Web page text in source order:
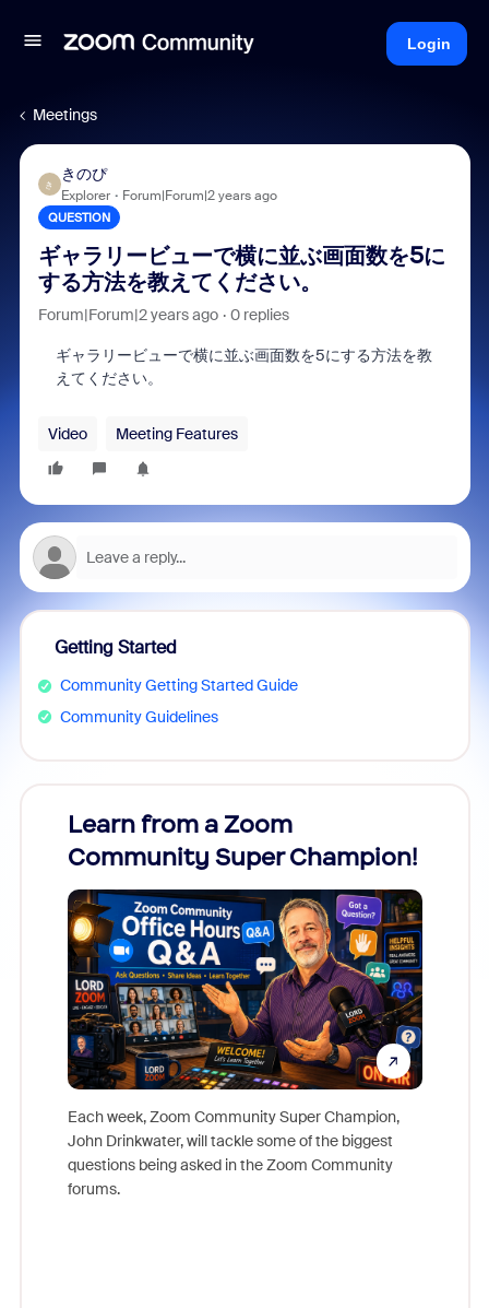
Login
Meetings
き
きのぴ
Explorer Forum|Forum|2 years ago
QUESTION
ギャラリービューで横に並ぶ画面数を5に
する方法を教えてください。
Forum|Forum|2 years ago 0 replies
ギャラリービューで横に並ぶ画面数を5にする方法を教
えてください。
Video Meeting Features
Getting Started
Community Getting Started Guide
Community Guidelines
Learn from a Zoom
Community Super Champion!
Each week, Zoom Community Super Champion,
John Drinkwater, will tackle some of the biggest
questions being asked in the Zoom Community
forums.